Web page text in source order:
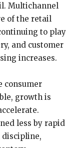
Multichannel
of the retail
to play
and customer
increases.
consumer
growth is
less by rapid
discipline,